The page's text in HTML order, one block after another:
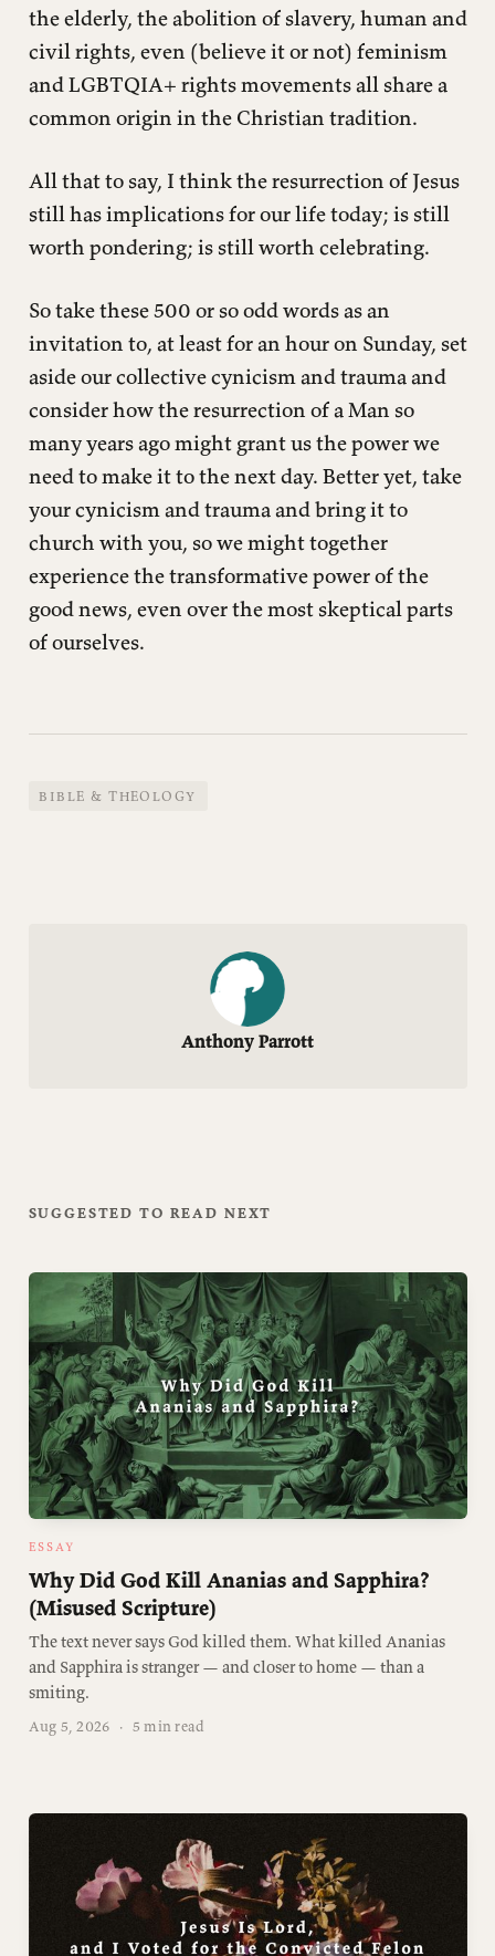
the elderly, the abolition of slavery, human and
civil rights, even (believe it or not) feminism
and LGBTQIA+ rights movements all share a
common origin in the Christian tradition.
All that to say, I think the resurrection of Jesus
still has implications for our life today; is still
worth pondering; is still worth celebrating.
So take these 500 or so odd words as an
invitation to, at least for an hour on Sunday, set
aside our collective cynicism and trauma and
consider how the resurrection of a Man so
many years ago might grant us the power we
need to make it to the next day. Better yet, take
your cynicism and trauma and bring it to
church with you, so we might together
experience the transformative power of the
good news, even over the most skeptical parts
of ourselves.
BIBLE & THEOLOGY
Anthony Parrott
SUGGESTED TO READ NEXT
ESSAY
Why Did God Kill Ananias and Sapphira?
(Misused Scripture)
The text never says God killed them. What killed Ananias
and Sapphira is stranger — and closer to home — than a
smiting.
Aug 5, 2026 · 5 min read